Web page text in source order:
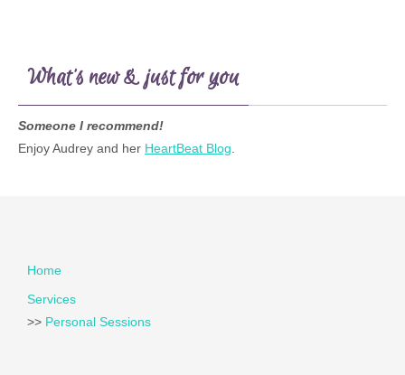
What’s new & just for you
Someone I recommend!
Enjoy Audrey and her HeartBeat Blog
Home
Services
>> Personal Sessions